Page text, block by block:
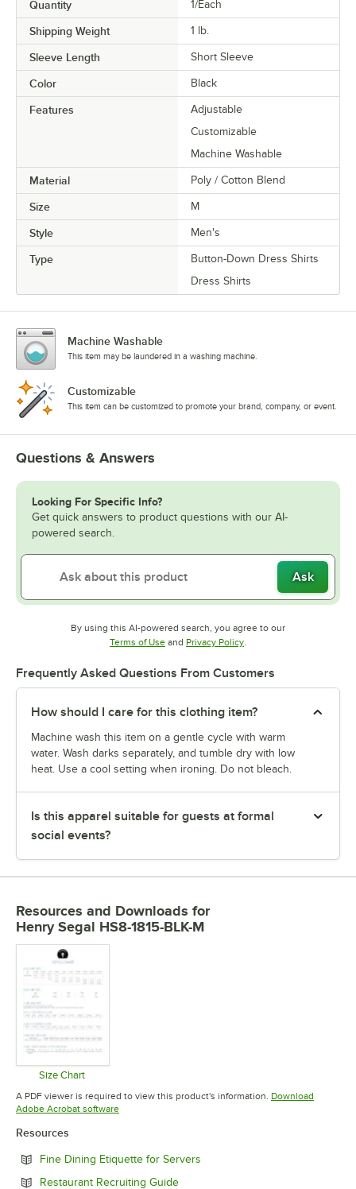
Quantity 1/Each
Shipping Weight 1 lb.
Sleeve Length Short Sleeve
Color Black
Features
Adjustable
Customizable
Machine Washable
Material Poly / Cotton Blend
Size M
Style Men's
Type
Button-Down Dress Shirts
Dress Shirts
Machine Washable
This item may be laundered in a washing machine.
Customizable
This item can be customized to promote your brand, company, or event.
Questions & Answers
Looking For Specific Info?
Get quick answers to product questions with our AI-
powered search.
Ask
By using this AI-powered search, you agree to our
Terms of UseOpens in new tab
and Privacy PolicyOpens in new tab
.
Frequently Asked Questions From Customers
How should I care for this clothing item?
Machine wash this item on a gentle cycle with warm
water. Wash darks separately, and tumble dry with low
heat. Use a cool setting when ironing. Do not bleach.
Is this apparel suitable for guests at formal
social events?
Resources and Downloads for
Henry Segal HS8-1815-BLK-M
Size Chart
Opens in new tab
A PDF viewer is required to view this product's information. Download
Adobe Acrobat softwareOpens in new tab
Resources
Fine Dining Etiquette for Servers
Restaurant Recruiting GuideOpens in new tab